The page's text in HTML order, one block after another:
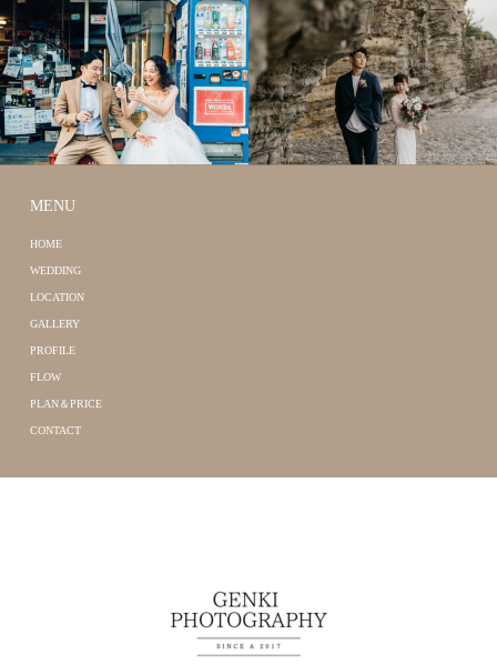
MENU
HOME
WEDDING
LOCATION
GALLERY
PROFILE
FLOW
PLAN＆PRICE
CONTACT